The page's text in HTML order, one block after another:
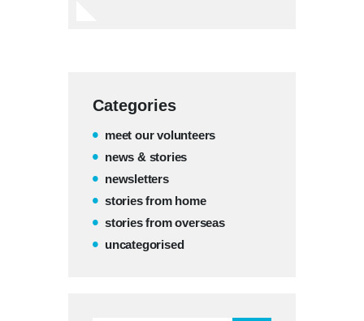
Categories
meet our volunteers
news & stories
newsletters
stories from home
stories from overseas
uncategorised